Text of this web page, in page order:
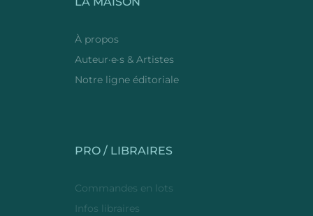
À propos
Auteur·e·s & Artistes
Notre ligne éditoriale
PRO / LIBRAIRES
Commandes en lots
Infos libraires